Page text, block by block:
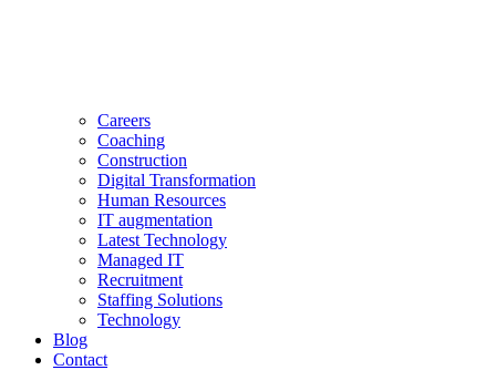
Careers
Coaching
Construction
Digital Transformation
Human Resources
IT augmentation
Latest Technology
Managed IT
Recruitment
Staffing Solutions
Technology
Blog
Contact